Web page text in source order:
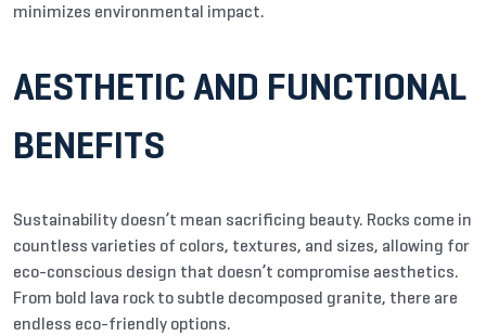
minimizes environmental impact.
AESTHETIC AND FUNCTIONAL
BENEFITS
Sustainability doesn’t mean sacrificing beauty. Rocks come in
countless varieties of colors, textures, and sizes, allowing for
eco-conscious design that doesn’t compromise aesthetics.
From bold lava rock to subtle decomposed granite, there are
endless eco-friendly options.